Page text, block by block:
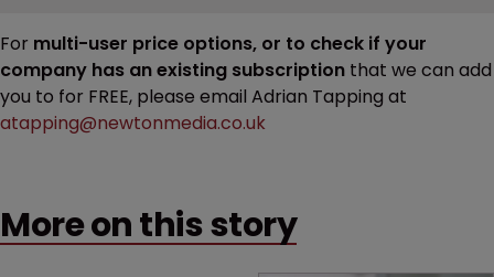
For multi-user price options, or to check if your
company has an existing subscription that we can add
you to for FREE, please email Adrian Tapping at
atapping@newtonmedia.co.uk
More on this story